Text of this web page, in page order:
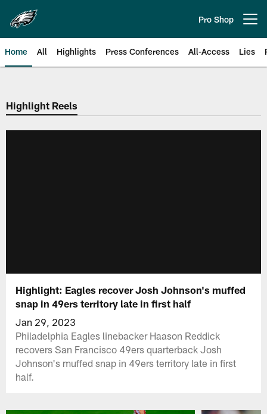
main
content
Pro Shop
Home All Highlights Press Conferences All-Access Lies
Philadelphia Eagles | Official
Highlight Reels
Highlight: Eagles recover Josh Johnson's muffed
snap in 49ers territory late in first half
Jan 29, 2023
Philadelphia Eagles linebacker Haason Reddick
recovers San Francisco 49ers quarterback Josh
Johnson's muffed snap in 49ers territory late in first
half.